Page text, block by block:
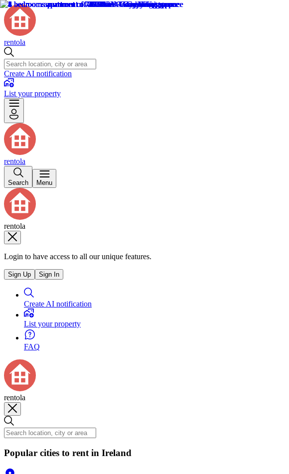
rentola
Create AI notification
List your property
rentola
Search Menu
rentola
Login to have access to all our unique features.
Sign Up Sign In
Create AI notification
List your property
FAQ
rentola
Popular cities to rent in Ireland